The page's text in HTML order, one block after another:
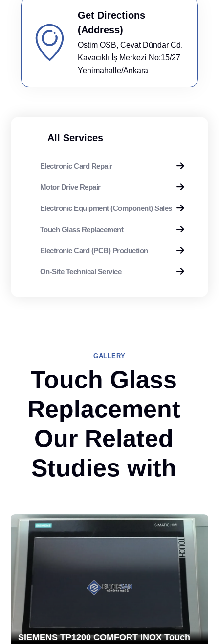
All Services
Electronic Card Repair
Motor Drive Repair
Electronic Equipment (Component) Sales
Touch Glass Replacement
Electronic Card (PCB) Production
On-Site Technical Service
Get Directions
(Address)
Ostim OSB, Cevat Dündar Cd.
Kavacıklı İş Merkezi No:15/27
Yenimahalle/Ankara
GALLERY
Touch Glass
Replacement
Our Related
Studies with
SIEMENS TP1200 COMFORT INOX Touch